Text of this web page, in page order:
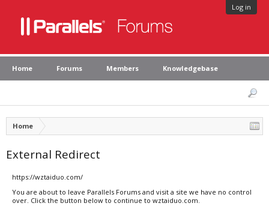
Log in
Home Forums Members Knowledgebase
Home
External Redirect
https://wztaiduo.com/
You are about to leave Parallels Forums and visit a site we have no control
over. Click the button below to continue to wztaiduo.com.